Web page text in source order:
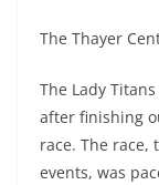
The Thayer
The Lady
after finishing
race. The
events, was